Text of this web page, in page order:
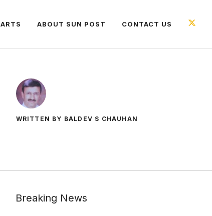
ARTS ABOUT SUN POST CONTACT US
WRITTEN BY BALDEV S CHAUHAN
Breaking News